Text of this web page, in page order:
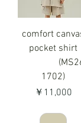
comfort
pocket shirt
1702)
価格
￥11,000